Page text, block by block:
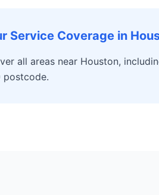
Service Coverage in
all areas near Houston,
postcode.